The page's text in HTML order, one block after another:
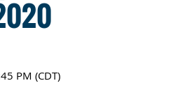
PM (CDT)